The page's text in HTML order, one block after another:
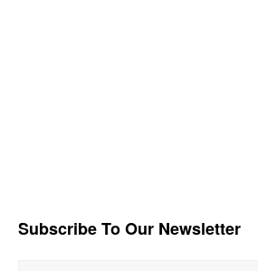
Subscribe To Our Newsletter